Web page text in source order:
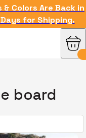
Colors Are Back in
for Shipping.
board